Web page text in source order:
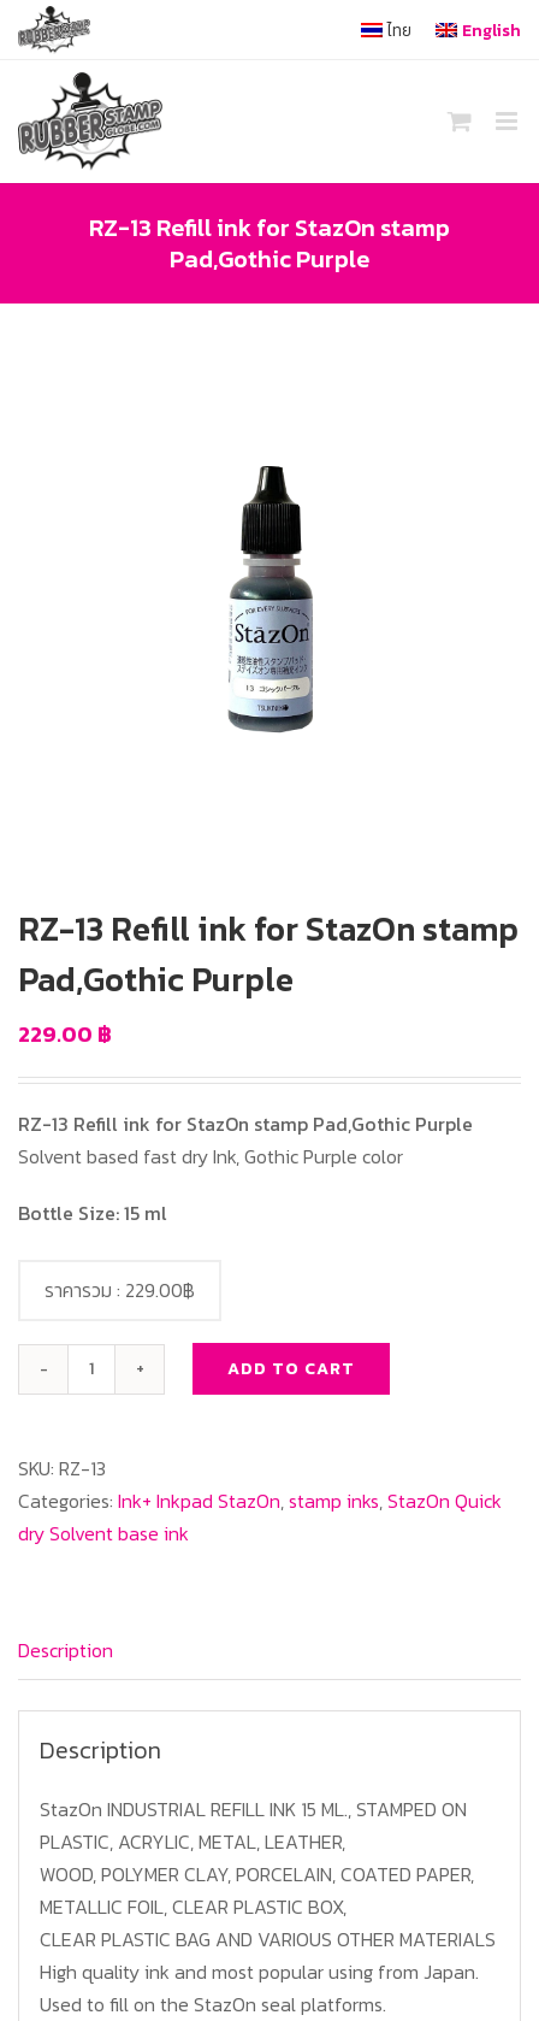
content
ไทย English
RZ-13 Refill ink for StazOn stamp
Pad,Gothic Purple
RZ-13 Refill ink for StazOn stamp
Pad,Gothic Purple
229.00 ฿
RZ-13 Refill ink for StazOn stamp Pad,Gothic Purple
Solvent based fast dry Ink, Gothic Purple color
Bottle Size: 15 ml
RZ-
ink
for
StazOn
Purple
quantity
ADD TO CART
ราคารวม : 229.00฿
SKU: RZ-13
Categories: Ink+ Inkpad StazOn,stamp inks,StazOn Quick
dry Solvent base ink
Description
Description
StazOn INDUSTRIAL REFILL INK 15 ML., STAMPED ON
PLASTIC, ACRYLIC, METAL, LEATHER,
WOOD, POLYMER CLAY, PORCELAIN, COATED PAPER,
METALLIC FOIL, CLEAR PLASTIC BOX,
CLEAR PLASTIC BAG AND VARIOUS OTHER MATERIALS
High quality ink and most popular using from Japan.
Used to fill on the StazOn seal platforms.